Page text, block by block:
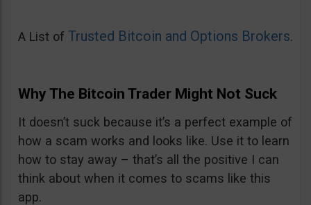
A List of Trusted Bitcoin and Options Brokers.
Why The Bitcoin Trader Might Not Suck
It doesn’t suck because it’s a perfect example of
how a scam works and looks like. Use it to learn
how to stay away – that’s all the positive I can
think about when it comes to scams like this
app.